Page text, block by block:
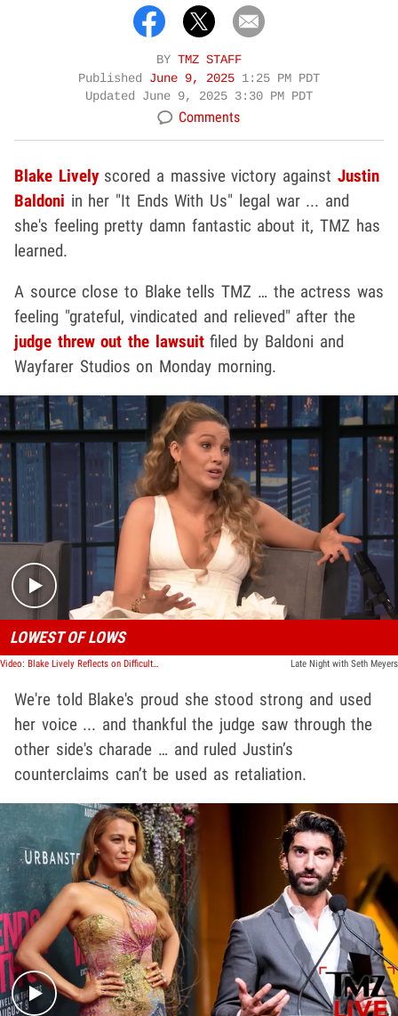
BY TMZ STAFF
Published June 9, 2025 1:25 PM PDT
Updated June 9, 2025 3:30 PM PDT
Comments
Blake Livelyscored a massive victory against Justin
Baldoni in her "It Ends With Us" legal war ... and
she's feeling pretty damn fantastic about it, TMZ has
learned.
A source close to Blake tells TMZ … the actress was
feeling "grateful, vindicated and relieved" after the
judge threw out the lawsuitfiled by Baldoni and
Wayfarer Studios on Monday morning.
Play video content
LOWEST OF LOWS
Video: Blake Lively Reflects on Difficult Year Amid Justin Baldoni Legal Battle Late Night with Seth Meyers
We're told Blake's proud she stood strong and used
her voice ... and thankful the judge saw through the
other side's charade … and ruled Justin’s
counterclaims can’t be used as retaliation.
Play video content